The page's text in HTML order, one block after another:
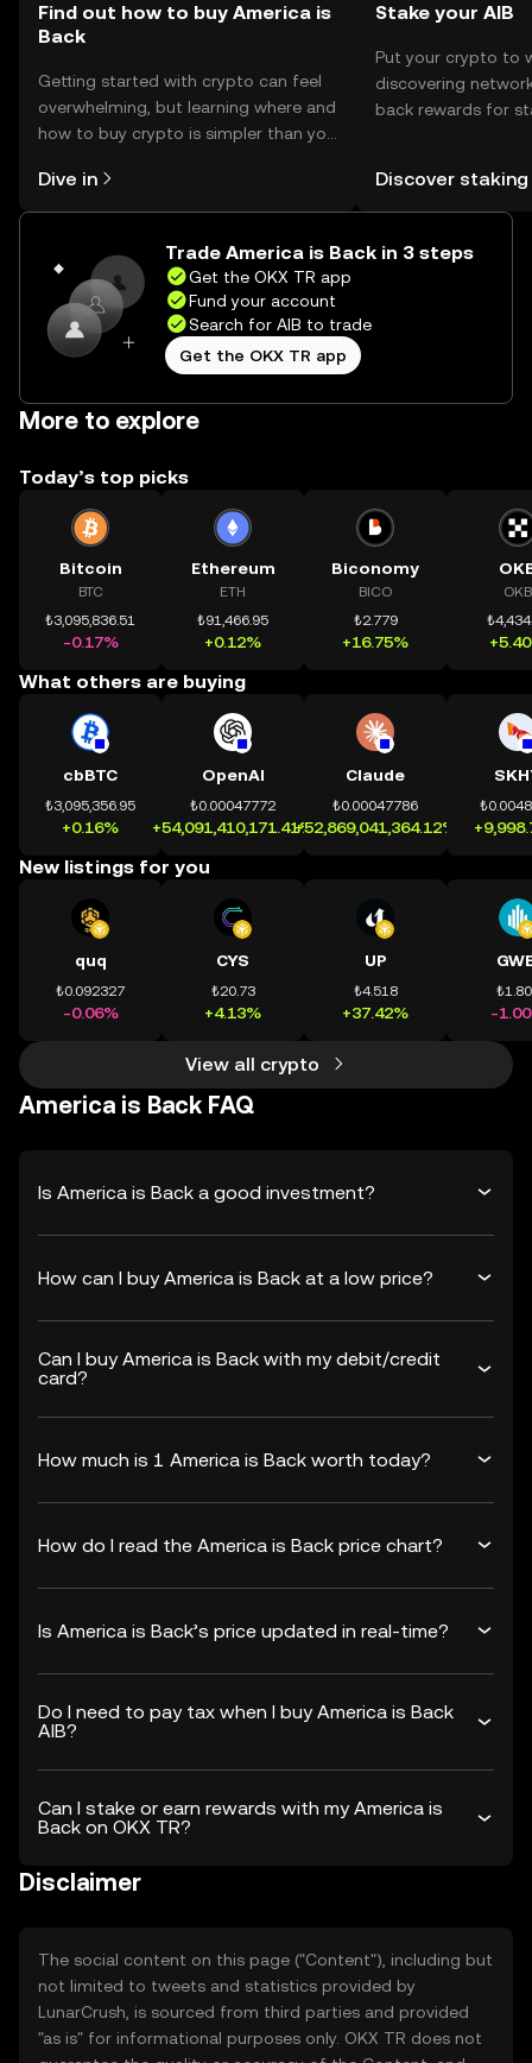
Find out how to buy America is
Back
Getting started with crypto can feel
overwhelming, but learning where and
how to buy crypto is simpler than you
the OKX TR mobile app, or right here
on the web.
Dive in
Stake your AIB
Put your crypto to
discovering
back rewards for
TR Self Managed
Discover staking
Trade America is Back in 3 steps
Get the OKX TR app
Fund your account
Search for AIB to trade
Get the OKX TR app
More to explore
Today’s top picks
Bitcoin
BTC
₺3,095,836.51
-0.17%
Ethereum
ETH
₺91,466.95
+0.12%
Biconomy
BICO
₺2.779
+16.75%
OKB
What others are buying
cbBTC
₺3,095,356.95
+0.16%
OpenAI
₺0.00047772
+54,091,410,171.41%
Claude
₺0.00047786
+52,869,041,364.12%
New listings for you
quq
₺0.092327
-0.06%
CYS
₺20.73
+4.13%
UP
₺4.518
+37.42% -
View all crypto
America is Back FAQ
Is America is Back a good investment?
How can I buy America is Back at a low price?
Can I buy America is Back with my debit/credit
card?
How much is 1 America is Back worth today?
How do I read the America is Back price chart?
Is America is Back’s price updated in real-time?
Do I need to pay tax when I buy America is Back
AIB?
Can I stake or earn rewards with my America is
Back on OKX TR?
Disclaimer
The social content on this page ("Content"), including but
not limited to tweets and statistics provided by
LunarCrush, is sourced from third parties and provided
"as is" for informational purposes only. OKX TR does not